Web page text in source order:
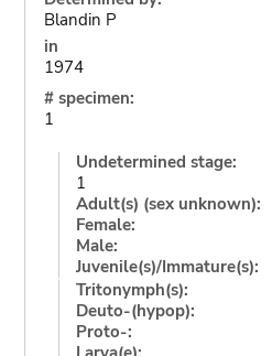
Blandin P
in
1974
# specimen:
1
Undetermined stage:
1
Adult(s) (sex unknown):
Female:
Male:
Juvenile(s)/Immature(s):
Tritonymph(s):
Deuto-(hypop):
Proto-: